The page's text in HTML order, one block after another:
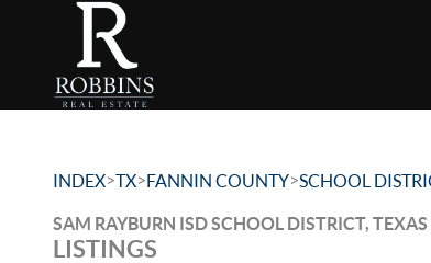
INDEX>TX>FANNIN COUNTY>SCHOOL
SAM RAYBURN ISD SCHOOL DISTRICT, TEXAS
LISTINGS